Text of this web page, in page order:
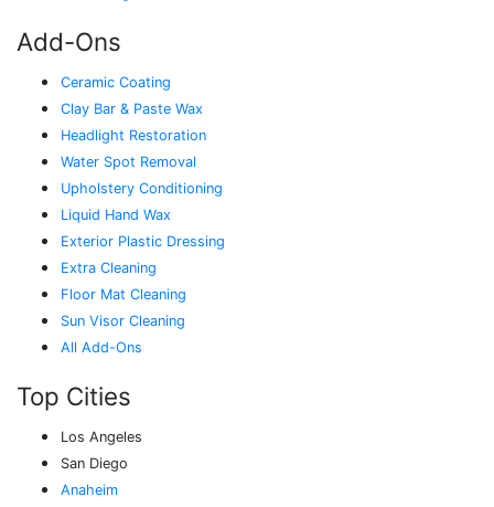
Add-Ons
Ceramic Coating
Clay Bar & Paste Wax
Headlight Restoration
Water Spot Removal
Upholstery Conditioning
Liquid Hand Wax
Exterior Plastic Dressing
Extra Cleaning
Floor Mat Cleaning
Sun Visor Cleaning
All Add-Ons
Top Cities
Los Angeles
San Diego
Anaheim